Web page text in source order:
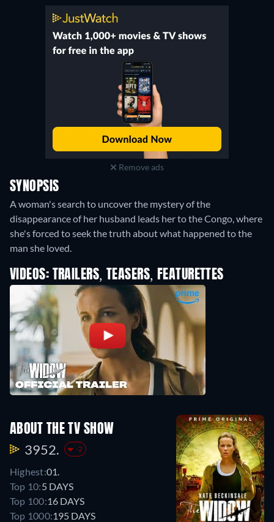
Remove ads
SYNOPSIS
A woman's search to uncover the mystery of the
disappearance of her husband leads her to the Congo, where
she's forced to seek the truth about what happened to the
man she loved.
VIDEOS: TRAILERS, TEASERS, FEATURETTES
ABOUT THE TV SHOW
3952. -2
Highest:01.
Top 10:5 DAYS
Top 100:16 DAYS
Top 1000:195 DAYS